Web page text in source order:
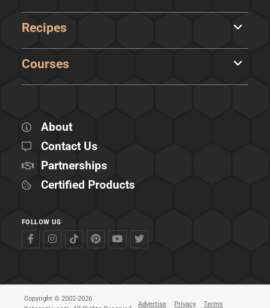
Recipes
Courses
About
Contact Us
Partnerships
Certified Products
FOLLOW US
Copyright © 2002-2026
Advertise Privacy Terms